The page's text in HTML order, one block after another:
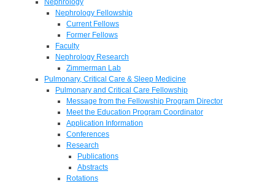
Nephrology
Nephrology Fellowship
Current Fellows
Former Fellows
Faculty
Nephrology Research
Zimmerman Lab
Pulmonary, Critical Care & Sleep Medicine
Pulmonary and Critical Care Fellowship
Message from the Fellowship Program Director
Meet the Education Program Coordinator
Application Information
Conferences
Research
Publications
Abstracts
Rotations